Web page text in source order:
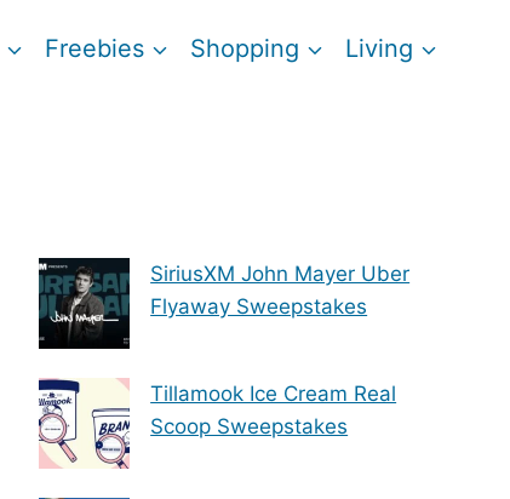
Freebies Shopping Living
SiriusXM John Mayer Uber
Flyaway Sweepstakes
Tillamook Ice Cream Real
Scoop Sweepstakes